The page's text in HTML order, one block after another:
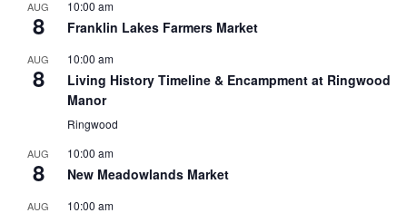
AUG
8
10:00 am
Franklin Lakes Farmers Market
AUG
8
10:00 am
Living History Timeline & Encampment at Ringwood
Manor
Ringwood
AUG
8
10:00 am
New Meadowlands Market
AUG 10:00 am